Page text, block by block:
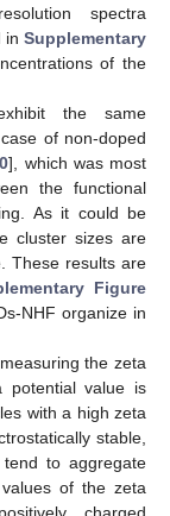
spectra
in Supplementary
of the
the same
of non-doped
], which was most
the functional
As it could be
cluster sizes are
These results are
Figure
NHF organize in
the zeta
potential value is
with a high zeta
stable,
to aggregate
of the zeta